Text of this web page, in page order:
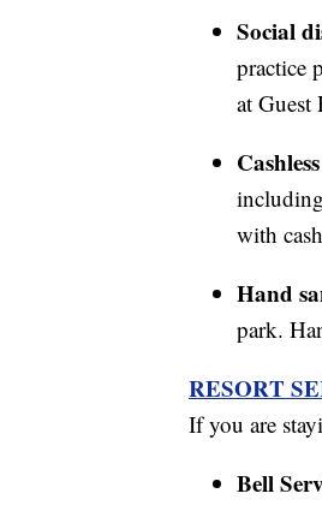
Social
practice
at Guest
with
Hand
park.
RESORT
If you are
Bell